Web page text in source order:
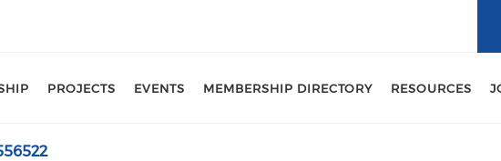
PROJECTS EVENTS MEMBERSHIP DIRECTORY RESOURCES